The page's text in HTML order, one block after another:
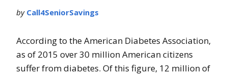
by Call4SeniorSavings
According to the American Diabetes Association,
as of 2015 over 30 million American citizens
suffer from diabetes. Of this figure, 12 million of